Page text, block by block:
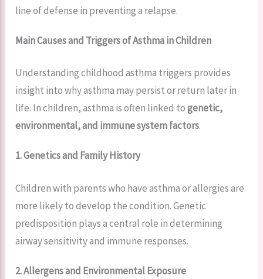
line of defense in preventing a relapse.
Main Causes and Triggers of Asthma in Children
Understanding childhood asthma triggers provides
insight into why asthma may persist or return later in
life. In children, asthma is often linked togenetic,
environmental, and immune system factors.
1. Genetics and Family History
Children with parents who have asthma or allergies are
more likely to develop the condition. Genetic
predisposition plays a central role in determining
airway sensitivity and immune responses.
2. Allergens and Environmental Exposure